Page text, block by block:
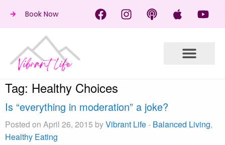
Book Now
Tag: Healthy Choices
Is “everything in moderation” a joke?
Posted on April 26, 2015 byVibrant Life- Balanced Living,
Healthy Eating